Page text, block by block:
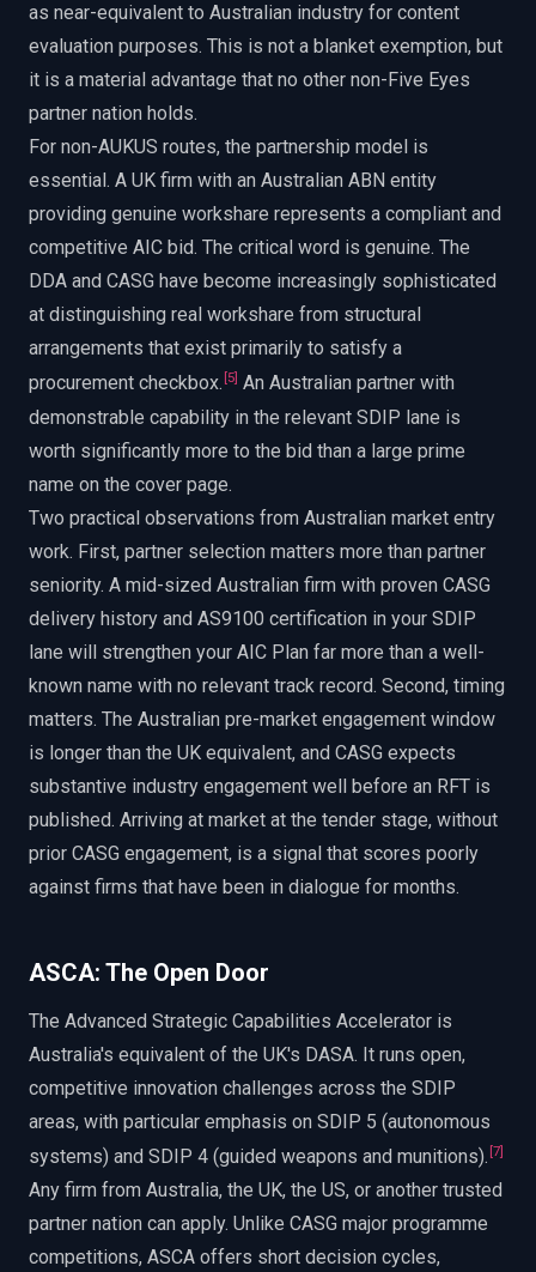
as near-equivalent to Australian industry for content
evaluation purposes. This is not a blanket exemption, but
it is a material advantage that no other non-Five Eyes
partner nation holds.
For non-AUKUS routes, the partnership model is
essential. A UK firm with an Australian ABN entity
providing genuine workshare represents a compliant and
competitive AIC bid. The critical word is genuine. The
DDA and CASG have become increasingly sophisticated
at distinguishing real workshare from structural
arrangements that exist primarily to satisfy a
procurement checkbox. [5] An Australian partner with
demonstrable capability in the relevant SDIP lane is
worth significantly more to the bid than a large prime
name on the cover page.
Two practical observations from Australian market entry
work. First, partner selection matters more than partner
seniority. A mid-sized Australian firm with proven CASG
delivery history and AS9100 certification in your SDIP
lane will strengthen your AIC Plan far more than a well-
known name with no relevant track record. Second, timing
matters. The Australian pre-market engagement window
is longer than the UK equivalent, and CASG expects
substantive industry engagement well before an RFT is
published. Arriving at market at the tender stage, without
prior CASG engagement, is a signal that scores poorly
against firms that have been in dialogue for months.
ASCA: The Open Door
The Advanced Strategic Capabilities Accelerator is
Australia's equivalent of the UK's DASA. It runs open,
competitive innovation challenges across the SDIP
areas, with particular emphasis on SDIP 5 (autonomous
systems) and SDIP 4 (guided weapons and munitions). [7]
Any firm from Australia, the UK, the US, or another trusted
partner nation can apply. Unlike CASG major programme
competitions, ASCA offers short decision cycles,